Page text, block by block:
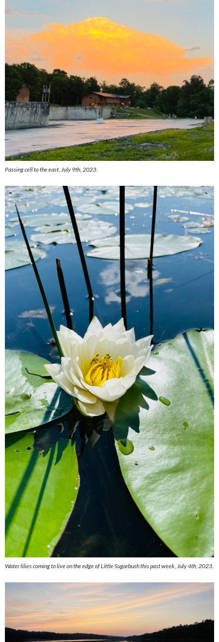
Passing cell to the east, July 9th, 2023.
Water lilies coming to live on the edge of Little Sugarbush this past week, July 4th, 2023.